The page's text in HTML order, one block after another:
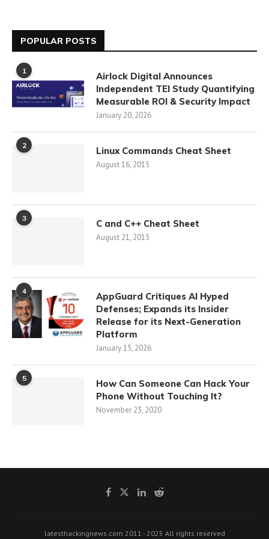
POPULAR POSTS
1
Airlock Digital Announces
Independent TEI Study Quantifying
Measurable ROI & Security Impact
January 20, 2026
2 Linux Commands Cheat Sheet
August 16, 2015
3 C and C++ Cheat Sheet
August 21, 2015
4
AppGuard Critiques AI Hyped
Defenses; Expands its Insider
Release for its Next-Generation
Platform
January 15, 2026
5
How Can Someone Can Hack Your
Phone Without Touching It?
November 23, 2020
latesthackingnews.com 2011 - 2025 All rights reserved